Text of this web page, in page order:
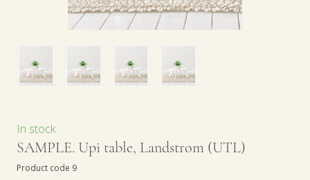
In stock
SAMPLE. Upi table, Landstrom (UTL)
Product code 9